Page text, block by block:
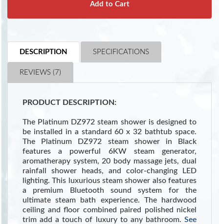
Add to Cart
DESCRIPTION SPECIFICATIONS
REVIEWS (7)
PRODUCT DESCRIPTION:
The Platinum DZ972 steam shower is designed to
be installed in a standard 60 x 32 bathtub space.
The Platinum DZ972 steam shower in Black
features a powerful 6KW steam generator,
aromatherapy system, 20 body massage jets, dual
rainfall shower heads, and color-changing LED
lighting. This luxurious steam shower also features
a premium Bluetooth sound system for the
ultimate steam bath experience. The hardwood
ceiling and floor combined paired polished nickel
trim add a touch of luxury to any bathroom. See